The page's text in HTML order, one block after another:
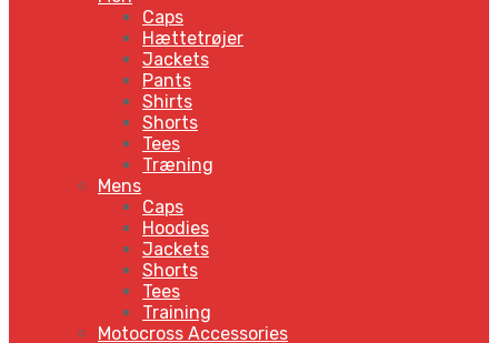
Caps
Hættetrøjer
Jackets
Pants
Shirts
Shorts
Tees
Træning
Mens
Caps
Hoodies
Jackets
Shorts
Tees
Training
Motocross Accessories